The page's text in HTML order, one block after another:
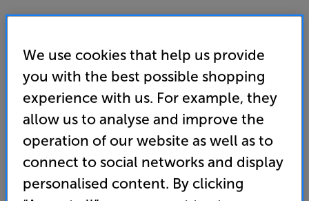
Bowers & Wilkins 705 S3 Signature (Datuk Gloss) - In-Store
Bookshelf Speakers Per Pair
We use cookies that help us provide
you with the best possible shopping
experience with us. For example, they
allow us to analyse and improve the
operation of our website as well as to
connect to social networks and display
personalised content. By clicking